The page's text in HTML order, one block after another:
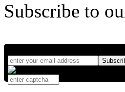
Subscribe to